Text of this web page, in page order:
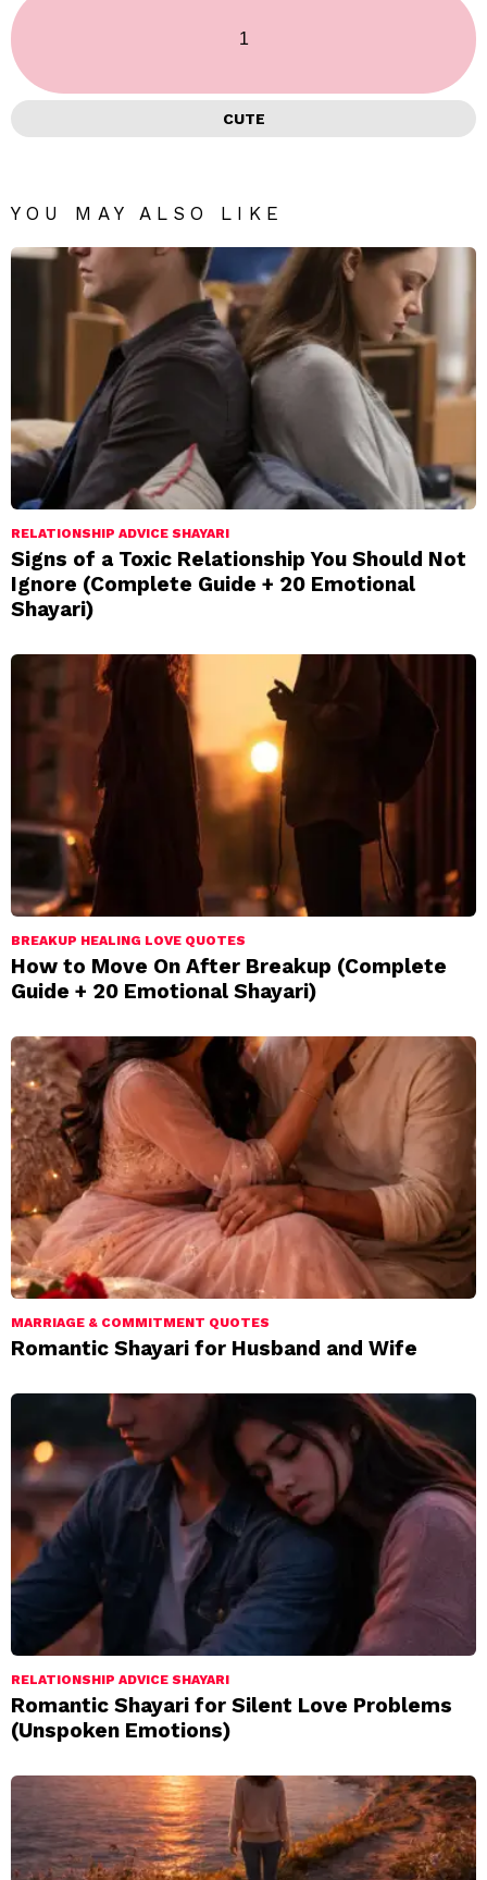
1
CUTE
YOU MAY ALSO LIKE
RELATIONSHIP ADVICE SHAYARI
Signs of a Toxic Relationship You Should Not
Ignore (Complete Guide + 20 Emotional
Shayari)
BREAKUP HEALING LOVE QUOTES
How to Move On After Breakup (Complete
Guide + 20 Emotional Shayari)
MARRIAGE & COMMITMENT QUOTES
Romantic Shayari for Husband and Wife
RELATIONSHIP ADVICE SHAYARI
Romantic Shayari for Silent Love Problems
(Unspoken Emotions)